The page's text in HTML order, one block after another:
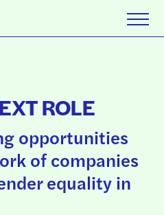
ROLE
opportunities
of companies
equality in